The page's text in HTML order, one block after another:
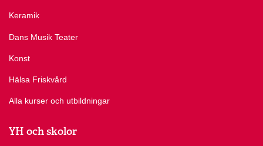
Keramik
Dans Musik Teater
Konst
Hälsa Friskvård
Alla kurser och utbildningar
YH och skolor